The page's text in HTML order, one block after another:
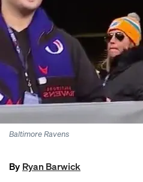
Baltimore Ravens
By Ryan Barwick